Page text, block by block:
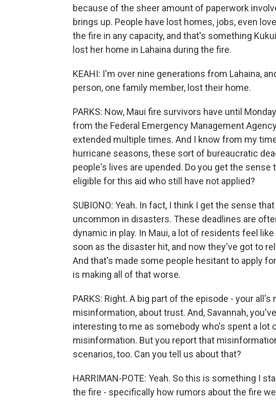
because of the sheer amount of paperwork
brings up. People have lost homes, jobs, even
the fire in any capacity, and that's something
lost her home in Lahaina during the fire.
KEAHI: I'm over nine generations from Lahaina,
person, one family member, lost their home.
PARKS: Now, Maui fire survivors have until
from the Federal Emergency Management
extended multiple times. And I know from my
hurricane seasons, these sort of bureaucratic
people's lives are upended. Do you get the
eligible for this aid who still have not applied?
SUBIONO: Yeah. In fact, I think I get the sense
uncommon in disasters. These deadlines are
dynamic in play. In Maui, a lot of residents feel
soon as the disaster hit, and now they've got to
And that's made some people hesitant to apply
is making all of that worse.
PARKS: Right. A big part of the episode - your
misinformation, about trust. And, Savannah,
interesting to me as somebody who's spent a lot
misinformation. But you report that
scenarios, too. Can you tell us about that?
HARRIMAN-POTE: Yeah. So this is something I
the fire - specifically how rumors about the fire